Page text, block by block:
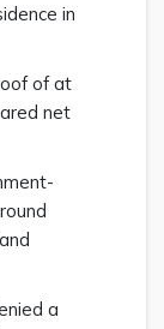
in
of at
net
a